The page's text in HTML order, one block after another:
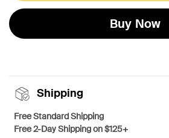
Buy Now
Shipping
Free Standard Shipping
Free 2-Day Shipping on $125+